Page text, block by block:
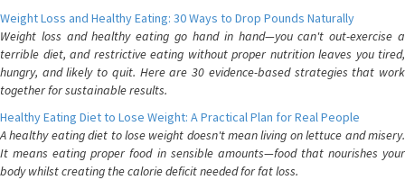
Weight Loss and Healthy Eating: 30 Ways to Drop Pounds Naturally
Weight loss and healthy eating go hand in hand—you can't out-exercise a
terrible diet, and restrictive eating without proper nutrition leaves you tired,
hungry, and likely to quit. Here are 30 evidence-based strategies that work
together for sustainable results.
Healthy Eating Diet to Lose Weight: A Practical Plan for Real People
A healthy eating diet to lose weight doesn't mean living on lettuce and misery.
It means eating proper food in sensible amounts—food that nourishes your
body whilst creating the calorie deficit needed for fat loss.